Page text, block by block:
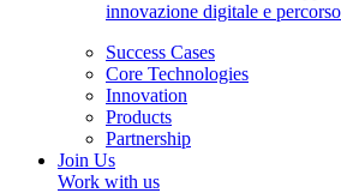
Success Cases
Core Technologies
Innovation
Products
Partnership
Join Us
Work with us